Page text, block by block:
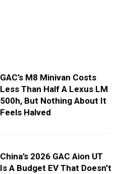
GAC’s M8 Minivan Costs
Less Than Half A Lexus LM
500h, But Nothing About It
Feels Halved
China’s 2026 GAC Aion UT
Is A Budget EV That Doesn’t